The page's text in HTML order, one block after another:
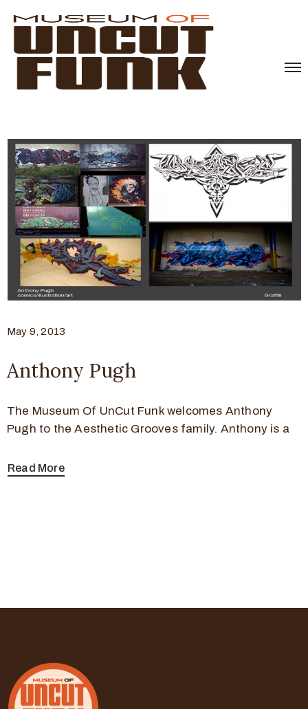
May 9, 2013
Anthony Pugh
The Museum Of UnCut Funk welcomes Anthony
Pugh to the Aesthetic Grooves family. Anthony is a
Read More